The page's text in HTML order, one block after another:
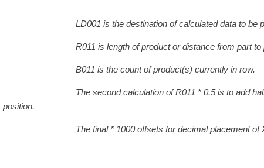
LD001 is the destination of calculated data to be
R011 is length of product or distance from part to
B011 is the count of product(s) currently in row.
The second calculation of R011 * 0.5 is to add
position.
The final * 1000 offsets for decimal placement of X,